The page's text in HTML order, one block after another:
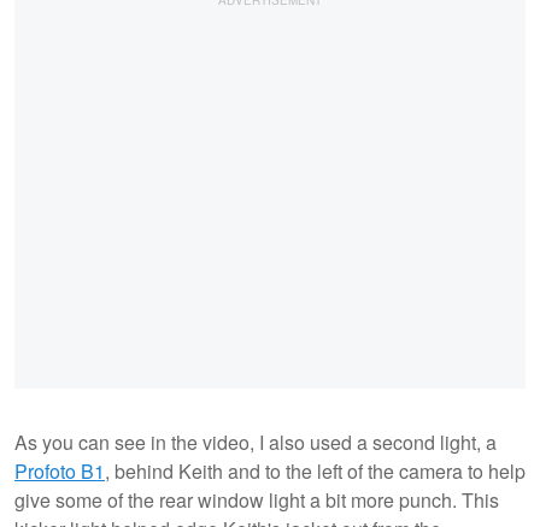
As you can see in the video, I also used a second light, a
Profoto B1, behind Keith and to the left of the camera to help
give some of the rear window light a bit more punch. This